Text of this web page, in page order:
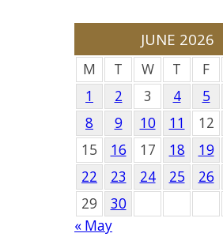
JUNE 2026
M T W T F
1
2 3 4 5
8
9 10 11 12
15
16 17 18 19
22
23 24 25 26
29
30
« May